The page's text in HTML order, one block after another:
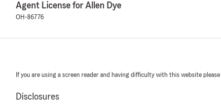
Agent License for Allen Dye
OH-86776
If you are using a screen reader and having difficulty with this website please
Disclosures